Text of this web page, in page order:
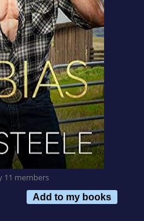
11 members
Add to my books